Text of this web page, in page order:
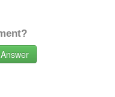
Answer